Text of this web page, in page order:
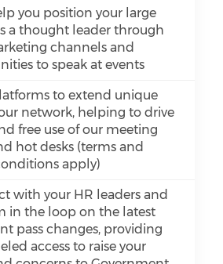
you position your large
a thought leader through
channels and
to speak at events
to extend unique
network, helping to drive
free use of our meeting
hot desks (terms and
apply)
with your HR leaders and
in the loop on the latest
pass changes, providing
access to raise your